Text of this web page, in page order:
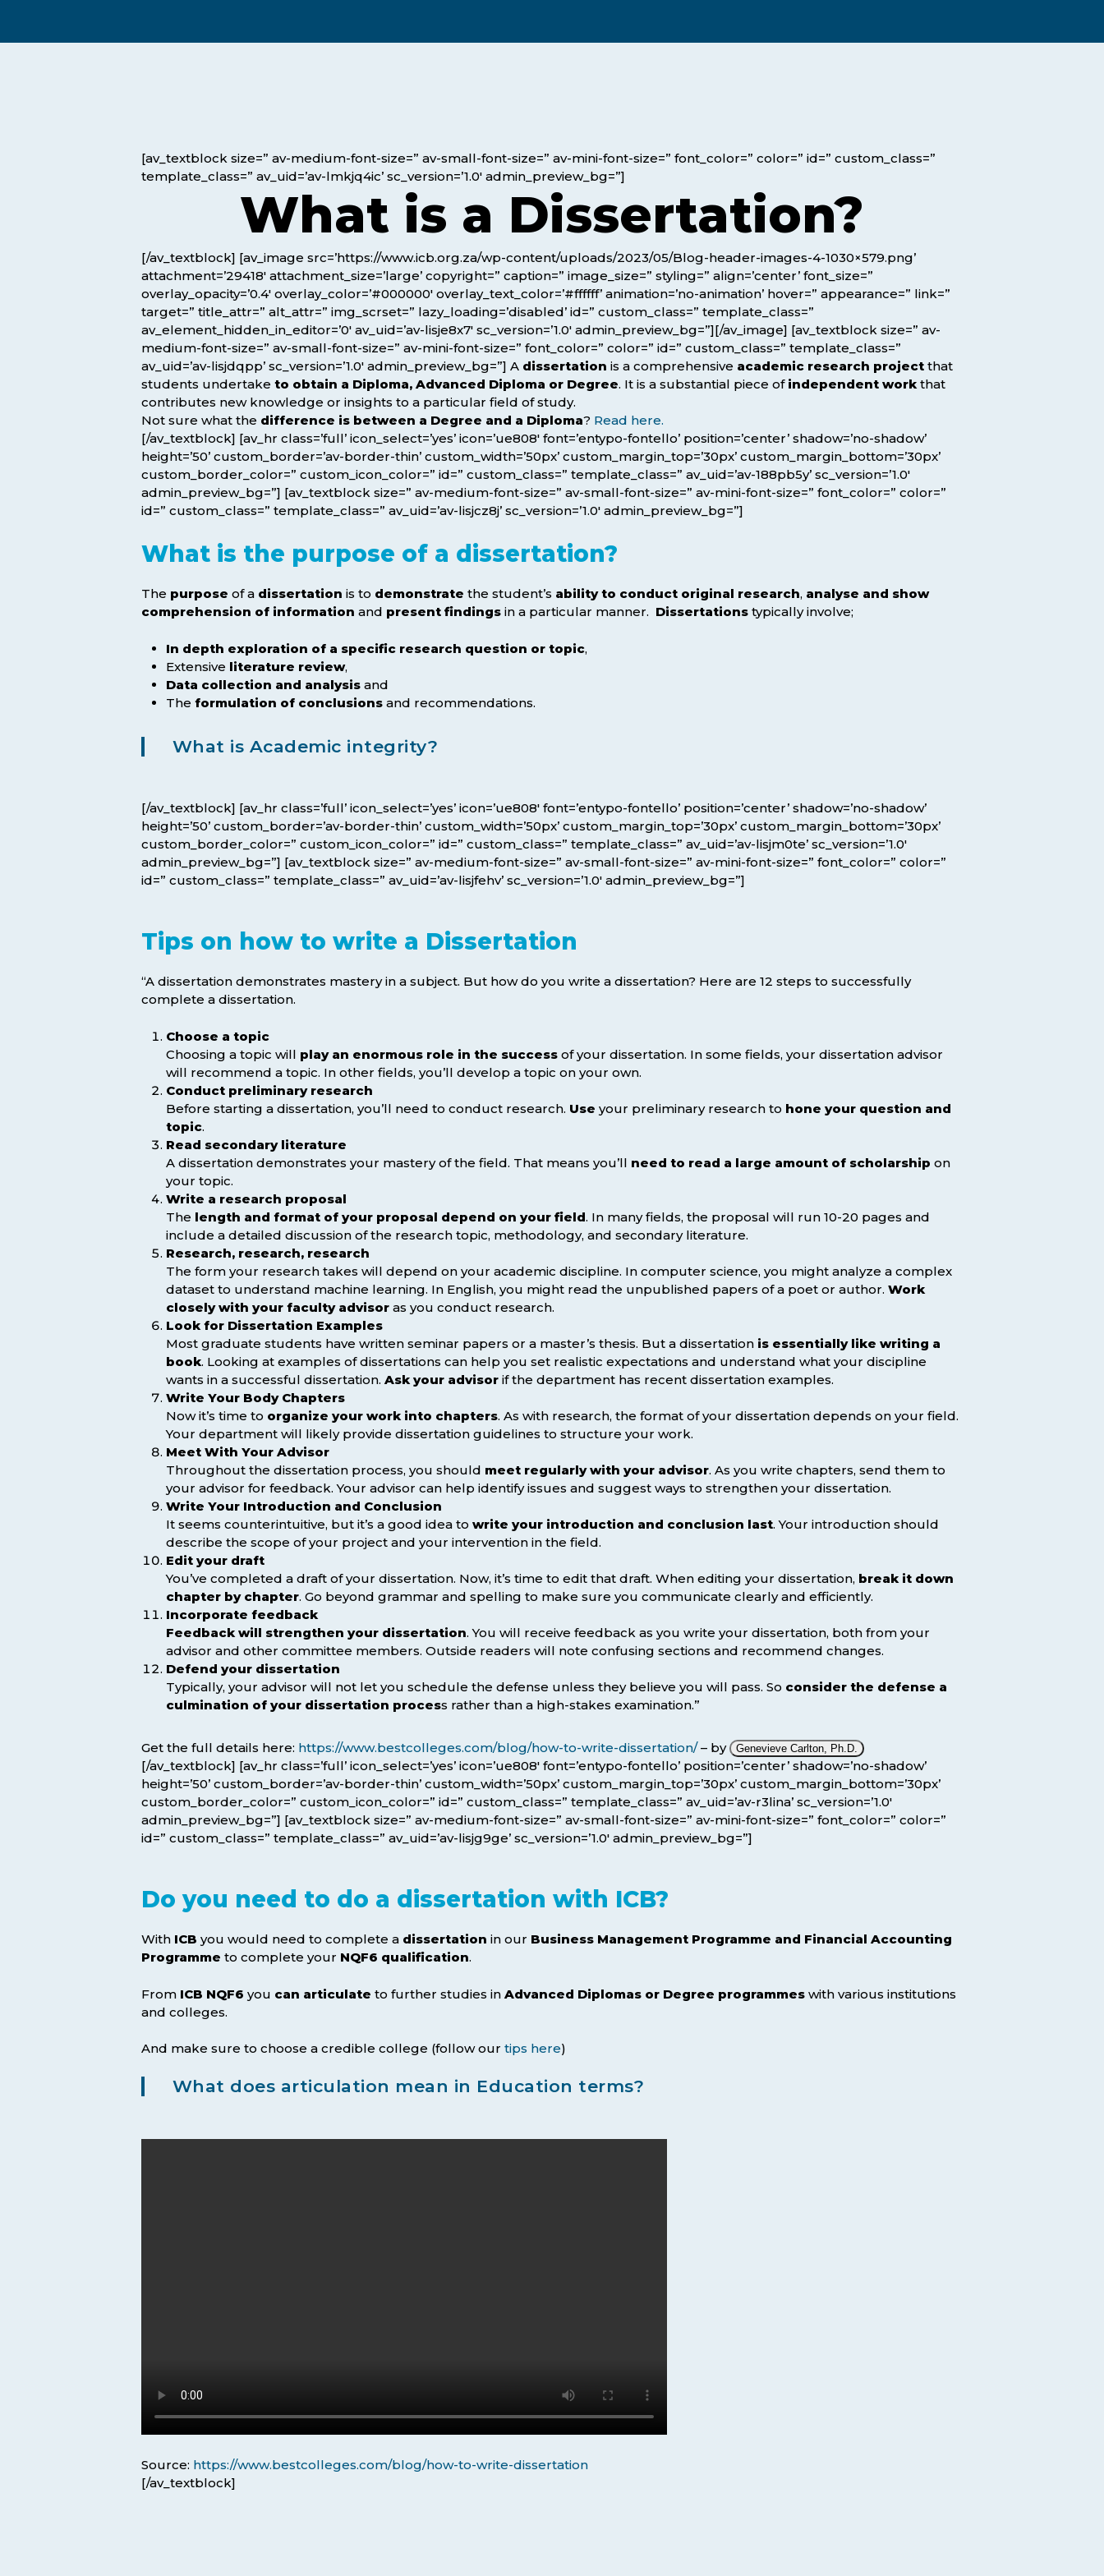
Hit enter to search or ESC to close
Management (MGMT)
Progression Path
Student Benefits
GET STARTED
Career Tips
Success Stories
ENQUIRE TODAY
[av_textblock size=” av-medium-font-size=” av-small-font-size=” av-mini-font-size=” font_color=” color=” id=” custom_class=”
template_class=” av_uid=’av-lmkjq4ic’ sc_version=’1.0′ admin_preview_bg=”]
What is a Dissertation?
[/av_textblock] [av_image src=’https://www.icb.org.za/wp-content/uploads/2023/05/Blog-header-images-4-1030×579.png’
attachment=’29418′ attachment_size=’large’ copyright=” caption=” image_size=” styling=” align=’center’ font_size=”
overlay_opacity=’0.4′ overlay_color=’#000000′ overlay_text_color=’#ffffff’ animation=’no-animation’ hover=” appearance=” link=”
target=” title_attr=” alt_attr=” img_scrset=” lazy_loading=’disabled’ id=” custom_class=” template_class=”
av_element_hidden_in_editor=’0′ av_uid=’av-lisje8x7′ sc_version=’1.0′ admin_preview_bg=”][/av_image] [av_textblock size=” av-
medium-font-size=” av-small-font-size=” av-mini-font-size=” font_color=” color=” id=” custom_class=” template_class=”
av_uid=’av-lisjdqpp’ sc_version=’1.0′ admin_preview_bg=”] A dissertation is a comprehensive academic research project that
students undertake to obtain a Diploma, Advanced Diploma or Degree. It is a substantial piece of independent workthat
contributes new knowledge or insights to a particular field of study.
Not sure what the difference is between a Degree and a Diploma? Read here.
[/av_textblock] [av_hr class=’full’ icon_select=’yes’ icon=’ue808′ font=’entypo-fontello’ position=’center’ shadow=’no-shadow’
height=’50’ custom_border=’av-border-thin’ custom_width=’50px’ custom_margin_top=’30px’ custom_margin_bottom=’30px’
custom_border_color=” custom_icon_color=” id=” custom_class=” template_class=” av_uid=’av-188pb5y’ sc_version=’1.0′
admin_preview_bg=”] [av_textblock size=” av-medium-font-size=” av-small-font-size=” av-mini-font-size=” font_color=” color=”
id=” custom_class=” template_class=” av_uid=’av-lisjcz8j’ sc_version=’1.0′ admin_preview_bg=”]
What is the purpose of a dissertation?
The purpose of a dissertation is to demonstrate the student’s ability to conduct original research, analyse and show
comprehension of information and present findings in a particular manner. Dissertations typically involve;
In depth exploration of a specific research question or topic,
Extensive literature review,
Data collection and analysis and
The formulation of conclusions and recommendations.
What is Academic integrity?
[/av_textblock] [av_hr class=’full’ icon_select=’yes’ icon=’ue808′ font=’entypo-fontello’ position=’center’ shadow=’no-shadow’
height=’50’ custom_border=’av-border-thin’ custom_width=’50px’ custom_margin_top=’30px’ custom_margin_bottom=’30px’
custom_border_color=” custom_icon_color=” id=” custom_class=” template_class=” av_uid=’av-lisjm0te’ sc_version=’1.0′
admin_preview_bg=”] [av_textblock size=” av-medium-font-size=” av-small-font-size=” av-mini-font-size=” font_color=” color=”
id=” custom_class=” template_class=” av_uid=’av-lisjfehv’ sc_version=’1.0′ admin_preview_bg=”]
Tips on how to write a Dissertation
“A dissertation demonstrates mastery in a subject. But how do you write a dissertation? Here are 12 steps to successfully
complete a dissertation.
Choose a topic
Choosing a topic will play an enormous role in the success of your dissertation. In some fields, your dissertation advisor
will recommend a topic. In other fields, you’ll develop a topic on your own.
Conduct preliminary research
Before starting a dissertation, you’ll need to conduct research. Use your preliminary research to hone your question and
topic.
Read secondary literature
A dissertation demonstrates your mastery of the field. That means you’ll need to read a large amount of scholarship on
your topic.
Write a research proposal
The length and format of your proposal depend on your field. In many fields, the proposal will run 10-20 pages and
include a detailed discussion of the research topic, methodology, and secondary literature.
Research, research, research
The form your research takes will depend on your academic discipline. In computer science, you might analyze a complex
dataset to understand machine learning. In English, you might read the unpublished papers of a poet or author. Work
closely with your faculty advisor as you conduct research.
Look for Dissertation Examples
Most graduate students have written seminar papers or a master’s thesis. But a dissertation is essentially like writing a
book. Looking at examples of dissertations can help you set realistic expectations and understand what your discipline
wants in a successful dissertation. Ask your advisor if the department has recent dissertation examples.
Write Your Body Chapters
Now it’s time to organize your work into chapters. As with research, the format of your dissertation depends on your field.
Your department will likely provide dissertation guidelines to structure your work.
Meet With Your Advisor
Throughout the dissertation process, you should meet regularly with your advisor. As you write chapters, send them to
your advisor for feedback. Your advisor can help identify issues and suggest ways to strengthen your dissertation.
Write Your Introduction and Conclusion
It seems counterintuitive, but it’s a good idea to write your introduction and conclusion last. Your introduction should
describe the scope of your project and your intervention in the field.
Edit your draft
You’ve completed a draft of your dissertation. Now, it’s time to edit that draft. When editing your dissertation, break it down
chapter by chapter. Go beyond grammar and spelling to make sure you communicate clearly and efficiently.
Incorporate feedback
Feedback will strengthen your dissertation. You will receive feedback as you write your dissertation, both from your
advisor and other committee members. Outside readers will note confusing sections and recommend changes.
Defend your dissertation
Typically, your advisor will not let you schedule the defense unless they believe you will pass. So consider the defense a
culmination of your dissertation process rather than a high-stakes examination.”
Get the full details here: https://www.bestcolleges.com/blog/how-to-write-dissertation/– by Genevieve Carlton, Ph.D.
[/av_textblock] [av_hr class=’full’ icon_select=’yes’ icon=’ue808′ font=’entypo-fontello’ position=’center’ shadow=’no-shadow’
height=’50’ custom_border=’av-border-thin’ custom_width=’50px’ custom_margin_top=’30px’ custom_margin_bottom=’30px’
custom_border_color=” custom_icon_color=” id=” custom_class=” template_class=” av_uid=’av-r3lina’ sc_version=’1.0′
admin_preview_bg=”] [av_textblock size=” av-medium-font-size=” av-small-font-size=” av-mini-font-size=” font_color=” color=”
id=” custom_class=” template_class=” av_uid=’av-lisjg9ge’ sc_version=’1.0′ admin_preview_bg=”]
Do you need to do a dissertation with ICB?
With ICB you would need to complete a dissertation in our Business Management Programme and Financial Accounting
Programme to complete your NQF6 qualification.
From ICB NQF6 you can articulate to further studies in Advanced Diplomas or Degree programmes with various institutions
and colleges.
And make sure to choose a credible college (follow our tips here)
What does articulation mean in Education terms?
Source: https://www.bestcolleges.com/blog/how-to-write-dissertation
[/av_textblock]